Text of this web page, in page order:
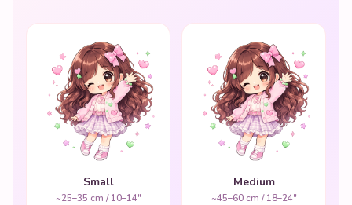
Small
~25–35 cm / 10–14"
Medium
~45–60 cm / 18–24"